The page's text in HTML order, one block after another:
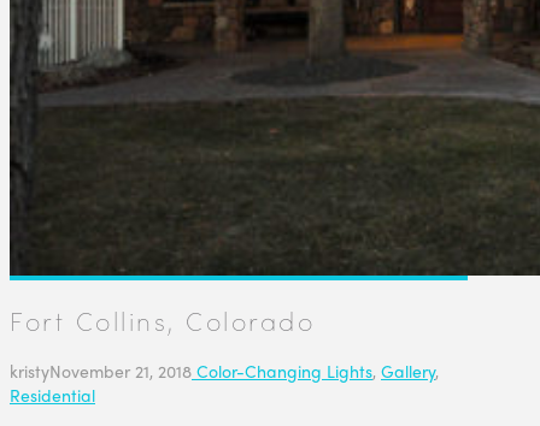
Fort Collins, Colorado
kristyNovember 21, 2018 Color-Changing Lights, Gallery,
Residential